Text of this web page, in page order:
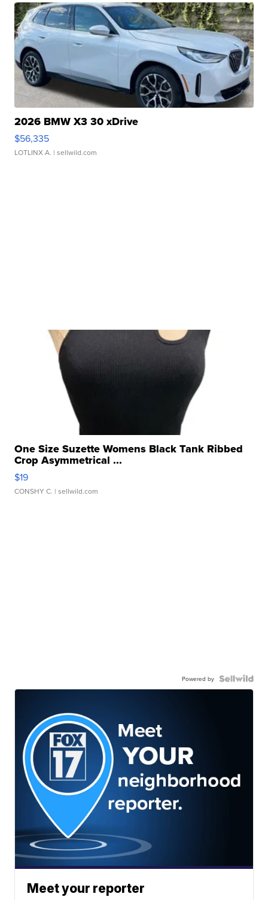
2026 BMW X3 30 xDrive
$56,335
LOTLINX A. | sellwild.com
One Size Suzette Womens Black Tank Ribbed
Crop Asymmetrical ...
$19
CONSHY C. | sellwild.com
Powered by
Meet your reporter